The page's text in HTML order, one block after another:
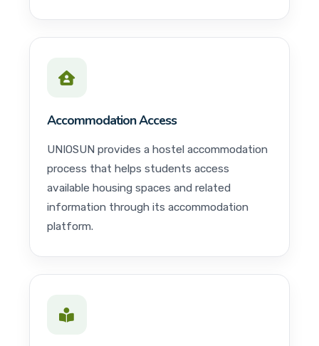
Accommodation Access
UNIOSUN provides a hostel accommodation
process that helps students access
available housing spaces and related
information through its accommodation
platform.